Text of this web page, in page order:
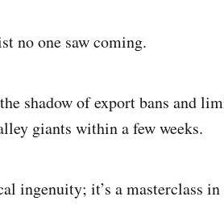
no one saw coming.
shadow of export bans and
giants within a few weeks.
ingenuity; it’s a masterclass